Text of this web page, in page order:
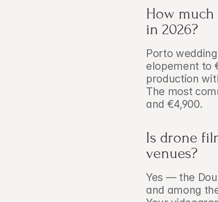
How
in 2026?
Porto
elopement to
production
The most
and €4,900.
Is drone
venues?
Yes — the
and among